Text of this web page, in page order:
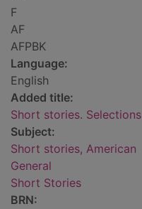
F
AF
AFPBK
Language:
English
Added title:
Short stories. Selections
Subject:
Short stories, American
General
Short Stories
BRN: